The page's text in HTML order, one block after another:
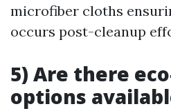
microfiber cloths
occurs post-cleanup
5) Are there
options